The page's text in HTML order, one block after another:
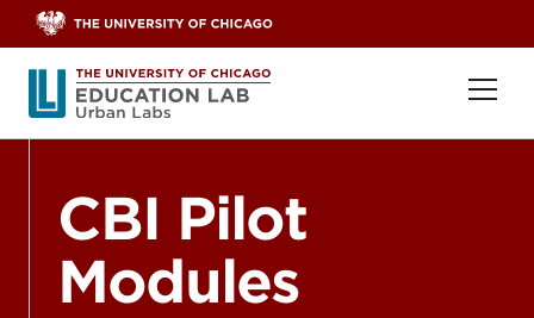
CBI Pilot
Modules